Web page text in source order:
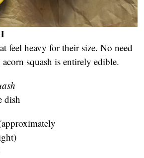
feel heavy for their size. No need
squash is entirely edible.
dish